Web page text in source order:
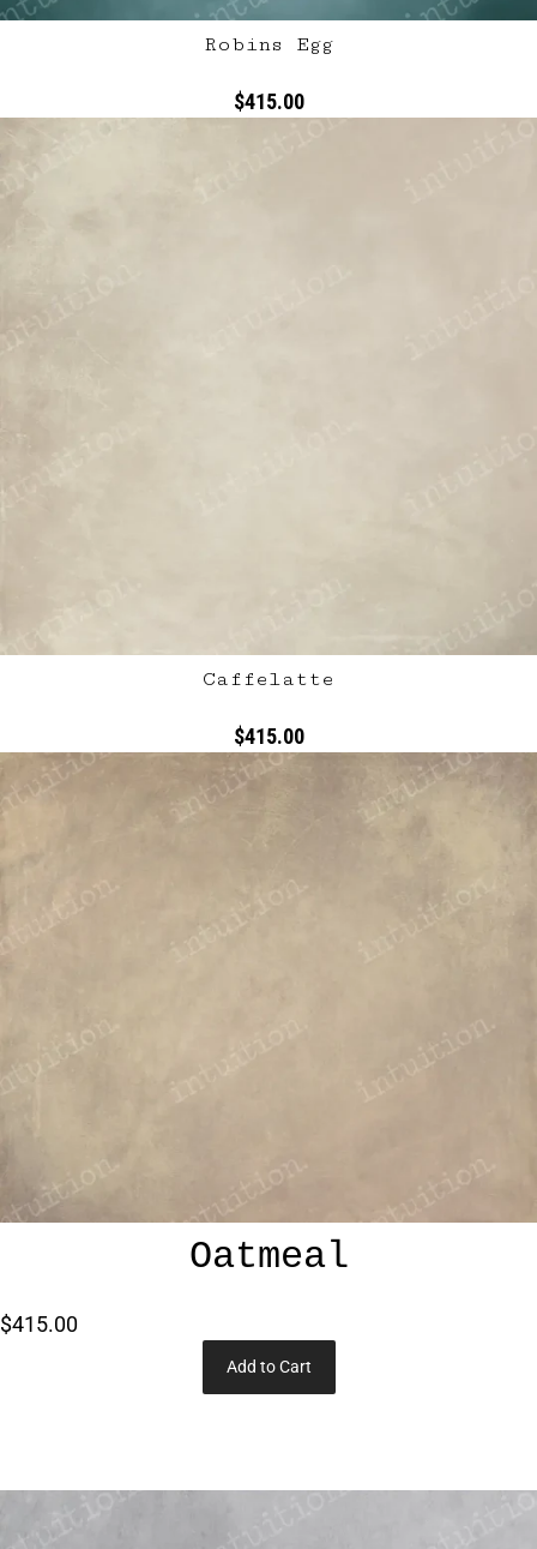
Robins Egg
$415.00
Caffelatte
$415.00
Oatmeal
$415.00
Add to Cart